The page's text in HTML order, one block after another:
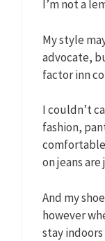
I’m not a
My style
advocate,
factor inn
I couldn’t
fashion,
on jeans
And my
however
stay